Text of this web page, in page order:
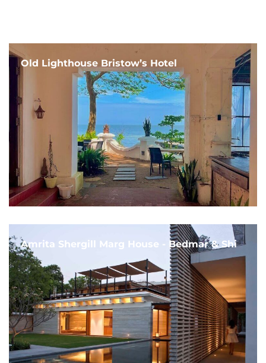
Old Lighthouse Bristow’s Hotel
Amrita Shergill Marg House - Bedmar & Shi